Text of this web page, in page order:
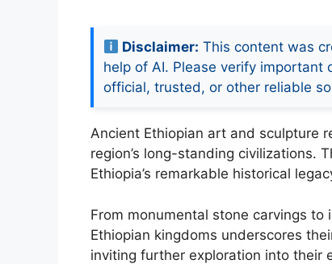
Disclaimer: This content was
help of AI. Please verify important
official, trusted, or other reliable
Ancient Ethiopian art and sculpture
region’s long-standing civilizations.
Ethiopia’s remarkable historical
From monumental stone carvings
Ethiopian kingdoms underscores
inviting further exploration into their